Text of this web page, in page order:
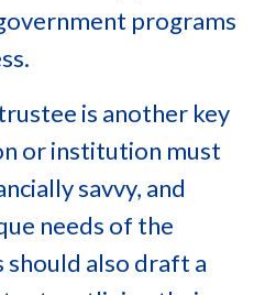
programs
is another key
or institution must
savvy, and
needs of the
should also draft a